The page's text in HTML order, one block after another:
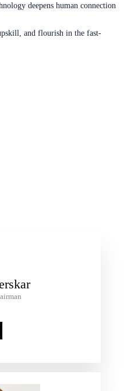
deepens human connection
and flourish in the fast-